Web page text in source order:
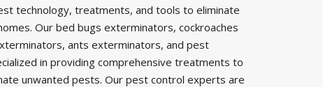
technology, treatments, and tools to eliminate
Our bed bugs exterminators, cockroaches
ants exterminators, and pest
in providing comprehensive treatments to
unwanted pests. Our pest control experts are